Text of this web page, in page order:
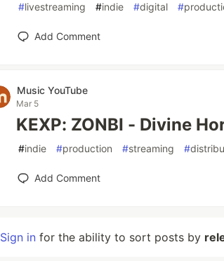
#livestreaming #indie #digital #
Add Comment
Music YouTube
Mar 5
KEXP: ZONBI - Divine
#indie #production #streaming #
Add Comment
Sign in for the ability to sort posts by